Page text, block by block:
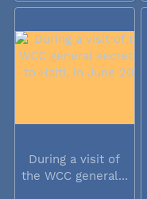
During a visit of
the WCC general...